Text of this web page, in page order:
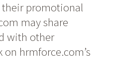
promotional
may share
with other
hrmforce.com’s